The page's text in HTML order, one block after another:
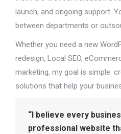
launch, and ongoing support.
between departments or
Whether you need a new
redesign, Local SEO,
marketing, my goal is simple:
solutions that help your
“I believe every
professional website